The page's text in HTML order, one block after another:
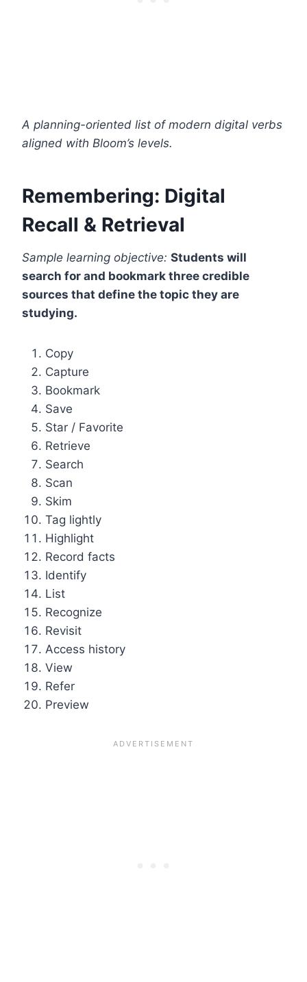
A planning-oriented list of modern digital verbs
aligned with Bloom’s levels.
Remembering: Digital
Recall & Retrieval
Sample learning objective: Students will
search for and bookmark three credible
sources that define the topic they are
studying.
Copy
Capture
Bookmark
Save
Star / Favorite
Retrieve
Search
Scan
Skim
Tag lightly
Highlight
Record facts
Identify
List
Recognize
Revisit
Access history
View
Refer
Preview